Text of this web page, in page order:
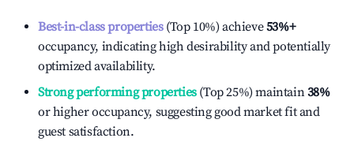
Best-in-class properties(Top 10%) achieve53%+
occupancy, indicating high desirability and potentially
optimized availability.
Strong performing properties(Top 25%) maintain38%
or higher occupancy, suggesting good market fit and
guest satisfaction.